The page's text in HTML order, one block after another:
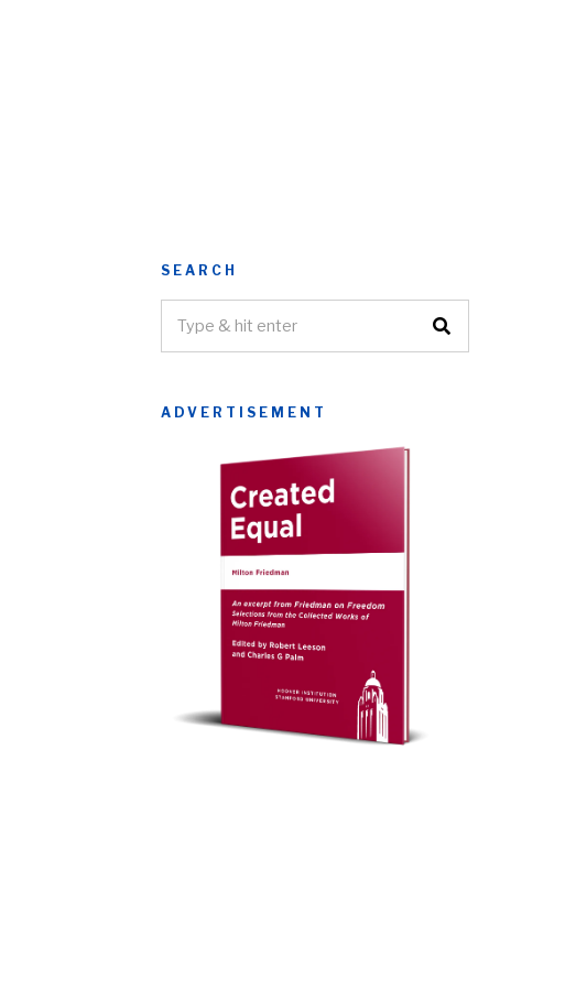
SEARCH
ADVERTISEMENT